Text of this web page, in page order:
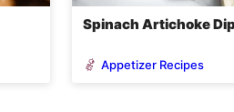
Spinach Artichoke
Appetizer Recipes